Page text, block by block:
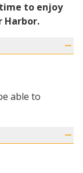
time to enjoy
Harbor.
able to